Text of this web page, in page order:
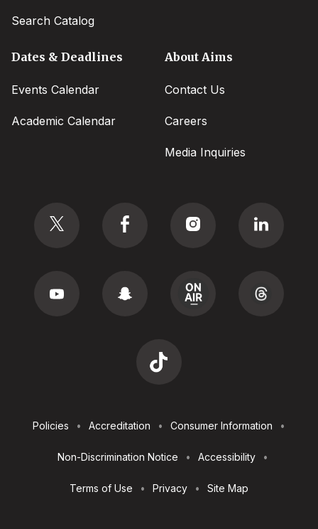
Search Catalog
Dates & Deadlines
Events Calendar
Academic Calendar
About Aims
Contact Us
Careers
Media Inquiries
Utilities
Policies Accreditation Consumer Information
Non-Discrimination Notice Accessibility
Terms of Use Privacy Site Map